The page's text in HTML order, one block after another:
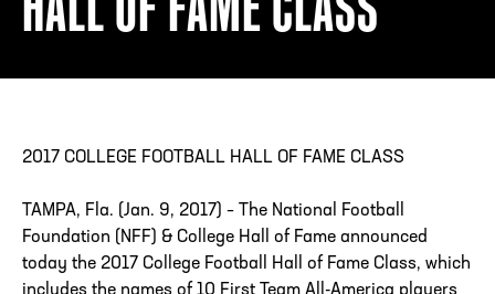
2017 COLLEGE FOOTBALL HALL OF FAME CLASS
TAMPA, Fla. (Jan. 9, 2017) – The National Football
Foundation (NFF) & College Hall of Fame announced
today the 2017 College Football Hall of Fame Class, which